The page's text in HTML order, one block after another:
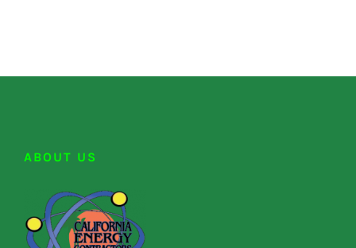
ABOUT US